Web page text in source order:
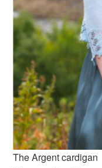
The Argent cardigan